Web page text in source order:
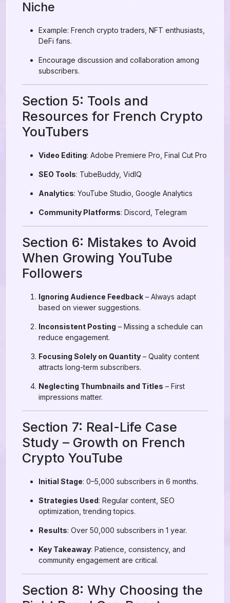
Niche
Example: French crypto traders, NFT enthusiasts,
DeFi fans.
Encourage discussion and collaboration among
subscribers.
Section 5: Tools and
Resources for French Crypto
YouTubers
Video Editing: Adobe Premiere Pro, Final Cut Pro
SEO Tools: TubeBuddy, VidIQ
Analytics: YouTube Studio, Google Analytics
Community Platforms: Discord, Telegram
Section 6: Mistakes to Avoid
When Growing YouTube
Followers
Ignoring Audience Feedback – Always adapt
based on viewer suggestions.
Inconsistent Posting – Missing a schedule can
reduce engagement.
Focusing Solely on Quantity – Quality content
attracts long-term subscribers.
Neglecting Thumbnails and Titles – First
impressions matter.
Section 7: Real-Life Case
Study – Growth on French
Crypto YouTube
Initial Stage: 0–5,000 subscribers in 6 months.
Strategies Used: Regular content, SEO
optimization, trending topics.
Results: Over 50,000 subscribers in 1 year.
Key Takeaway: Patience, consistency, and
community engagement are critical.
Section 8: Why Choosing the